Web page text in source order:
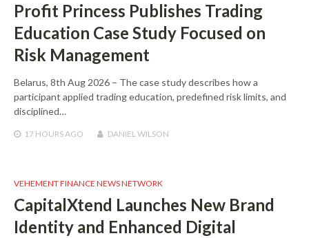
Profit Princess Publishes Trading
Education Case Study Focused on
Risk Management
Belarus, 8th Aug 2026 – The case study describes how a
participant applied trading education, predefined risk limits, and
disciplined…
17 HOURSAGO DANIEL WILSON
VEHEMENT FINANCE NEWS NETWORK
CapitalXtend Launches New Brand
Identity and Enhanced Digital